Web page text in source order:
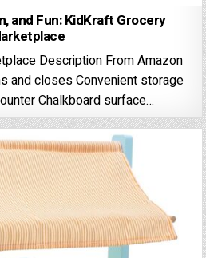
and Fun: KidKraft Grocery
Description From Amazon
and closes Convenient storage
Chalkboard surface…